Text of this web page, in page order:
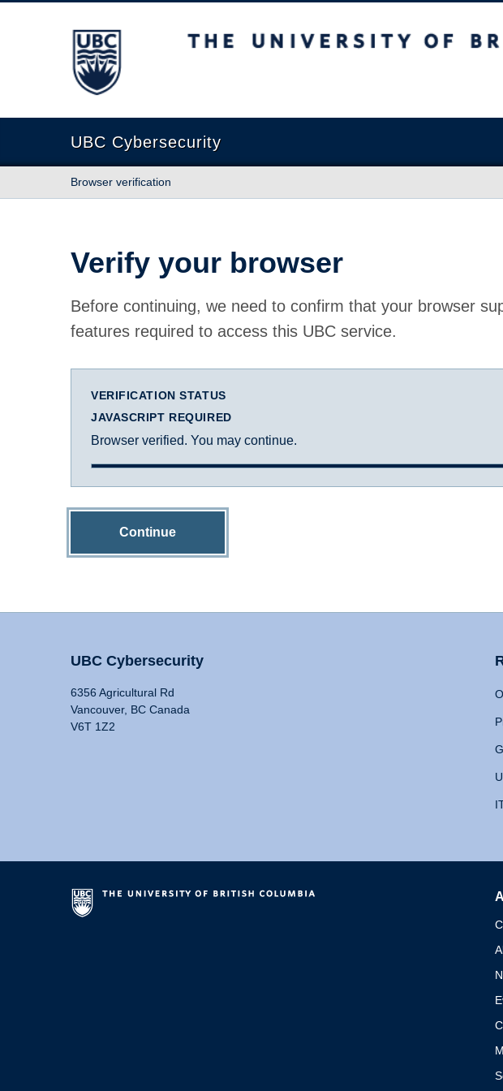
The University of British Columbia
UBC Cybersecurity
Browser verification
Verify your browser
Before continuing, we need to confirm that your browser
features required to access this UBC service.
VERIFICATION STATUS
JAVASCRIPT REQUIRED
Browser verified. You may continue.
Continue
UBC Cybersecurity
6356 Agricultural Rd
Vancouver, BC Canada
V6T 1Z2